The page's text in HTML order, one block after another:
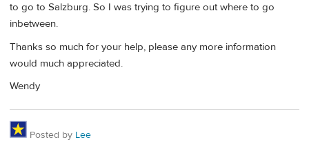
to go to Salzburg. So I was trying to figure out where to go
inbetween.
Thanks so much for your help, please any more information
would much appreciated.
Wendy
Posted by Lee